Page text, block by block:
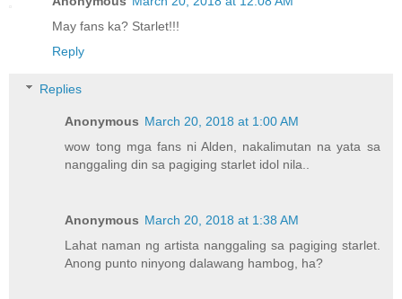
May fans ka? Starlet!!!
Reply
Replies
Anonymous March 20, 2018 at 1:00 AM
wow tong mga fans ni Alden, nakalimutan na yata sa
nanggaling din sa pagiging starlet idol nila..
Anonymous March 20, 2018 at 1:38 AM
Lahat naman ng artista nanggaling sa pagiging starlet.
Anong punto ninyong dalawang hambog, ha?